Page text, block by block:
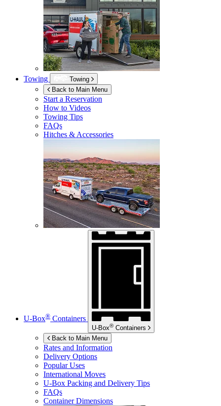
Towing
Towing
Back to Main Menu
Start a Reservation
How to Videos
Towing Tips
FAQs
Hitches & Accessories
U-Box® Containers
U-Box® Containers
Back to Main Menu
Rates and Information
Delivery Options
Popular Uses
International Moves
U-Box Packing and Delivery Tips
FAQs
Container Dimensions